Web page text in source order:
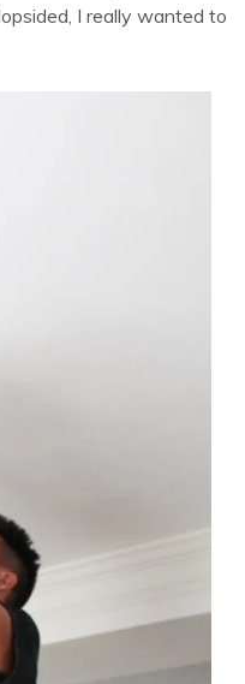
I really wanted to